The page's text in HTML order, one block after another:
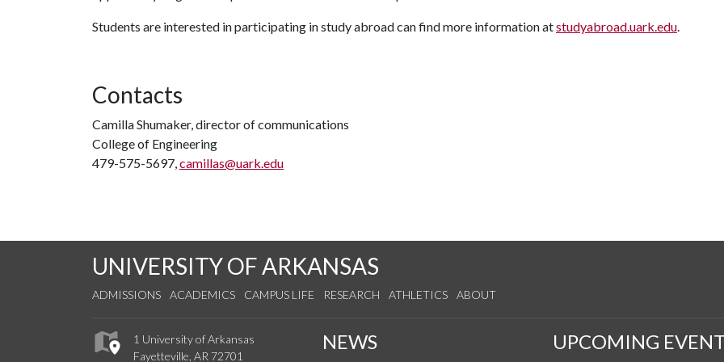
Students are interested in participating in study abroad can find more information atstudyabroad.uark.edu.
Contacts
Camilla Shumaker, director of communications
College of Engineering
479-575-5697,camillas@uark.edu
UNIVERSITY OF ARKANSAS
ADMISSIONS ACADEMICS CAMPUS LIFE RESEARCH ATHLETICS ABOUT
1 University of Arkansas
Fayetteville, AR 72701
NEWS UPCOMING